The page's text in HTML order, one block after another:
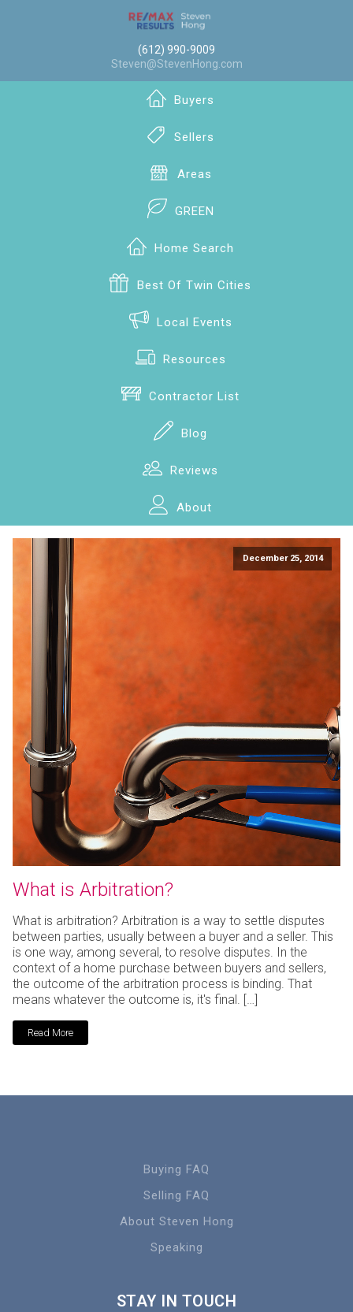
(612) 990-9009
Steven@StevenHong.com
Buyers
Sellers
Areas
GREEN
Home Search
Best Of Twin Cities
Local Events
Resources
Contractor List
Blog
Reviews
About
December 25, 2014
What is Arbitration?
What is arbitration? Arbitration is a way to settle disputes
between parties, usually between a buyer and a seller. This
is one way, among several, to resolve disputes. In the
context of a home purchase between buyers and sellers,
the outcome of the arbitration process is binding. That
means whatever the outcome is, it's final. […]
Read More
Buying FAQ
Selling FAQ
About Steven Hong
Speaking
STAY IN TOUCH